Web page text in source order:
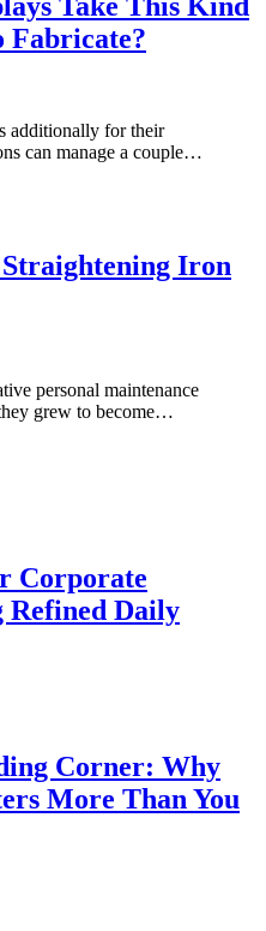
Fabricate?
additionally for their
can manage a couple…
Iron
personal maintenance
grew to become…
Corporate
Refined Daily
Corner: Why
More Than You